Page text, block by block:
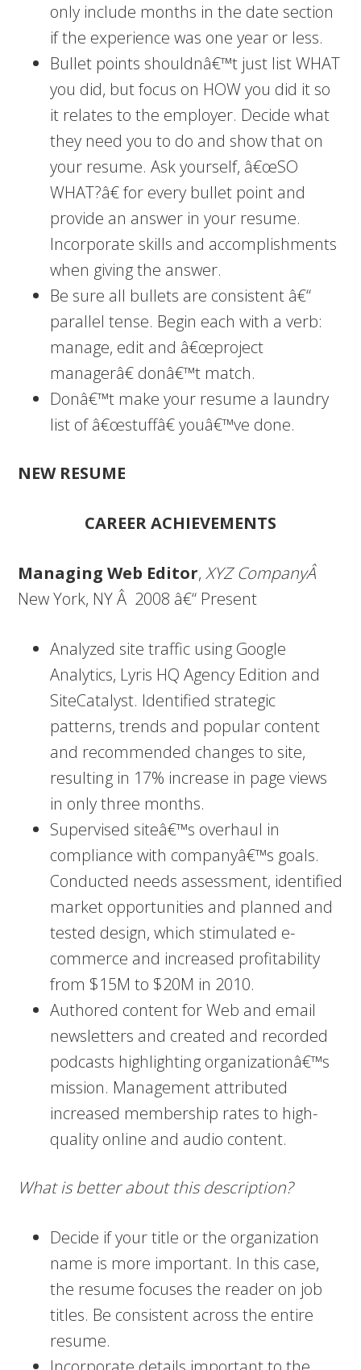
only include months in the date section
if the experience was one year or less.
Bullet points shouldnâ€™t just list WHAT
you did, but focus on HOW you did it so
it relates to the employer. Decide what
they need you to do and show that on
your resume. Ask yourself, â€œSO
WHAT?â€ for every bullet point and
provide an answer in your resume.
Incorporate skills and accomplishments
when giving the answer.
Be sure all bullets are consistent â€“
parallel tense. Begin each with a verb:
manage, edit and â€œproject
managerâ€ donâ€™t match.
Donâ€™t make your resume a laundry
list of â€œstuffâ€ youâ€™ve done.
NEW RESUME
CAREER ACHIEVEMENTS
Managing Web Editor,XYZ CompanyÂ
New York, NY Â 2008 â€“ Present
Analyzed site traffic using Google
Analytics, Lyris HQ Agency Edition and
SiteCatalyst. Identified strategic
patterns, trends and popular content
and recommended changes to site,
resulting in 17% increase in page views
in only three months.
Supervised siteâ€™s overhaul in
compliance with companyâ€™s goals.
Conducted needs assessment, identified
market opportunities and planned and
tested design, which stimulated e-
commerce and increased profitability
from $15M to $20M in 2010.
Authored content for Web and email
newsletters and created and recorded
podcasts highlighting organizationâ€™s
mission. Management attributed
increased membership rates to high-
quality online and audio content.
What is better about this description?
Decide if your title or the organization
name is more important. In this case,
the resume focuses the reader on job
titles. Be consistent across the entire
resume.